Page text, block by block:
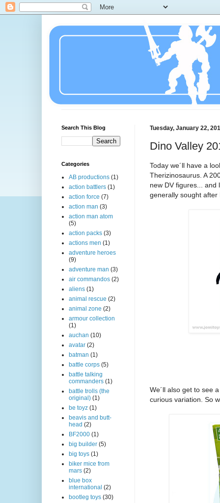
Tuesday, January 22,
Dino Valley
Today we´ll have a
Therizinosaurus. A
new DV figures... and
generally sought
We´ll also get to see
curious variation. So
Search This Blog
Categories
AB productions (1)
action battlers (1)
action force (7)
action man (3)
action man atom
(5)
action packs (3)
actions men (1)
adventure heroes
(9)
adventure man (3)
air commandos (2)
aliens (1)
animal rescue (2)
animal zone (2)
armour collection
(1)
auchan (10)
avatar (2)
batman (1)
battle corps (5)
battle talking
commanders (1)
battle trolls (the
original) (1)
be toyz (1)
beavis and butt-
head (2)
BF2000 (1)
big builder (5)
big toys (1)
biker mice from
mars (2)
blue box
international (2)
bootleg toys (30)